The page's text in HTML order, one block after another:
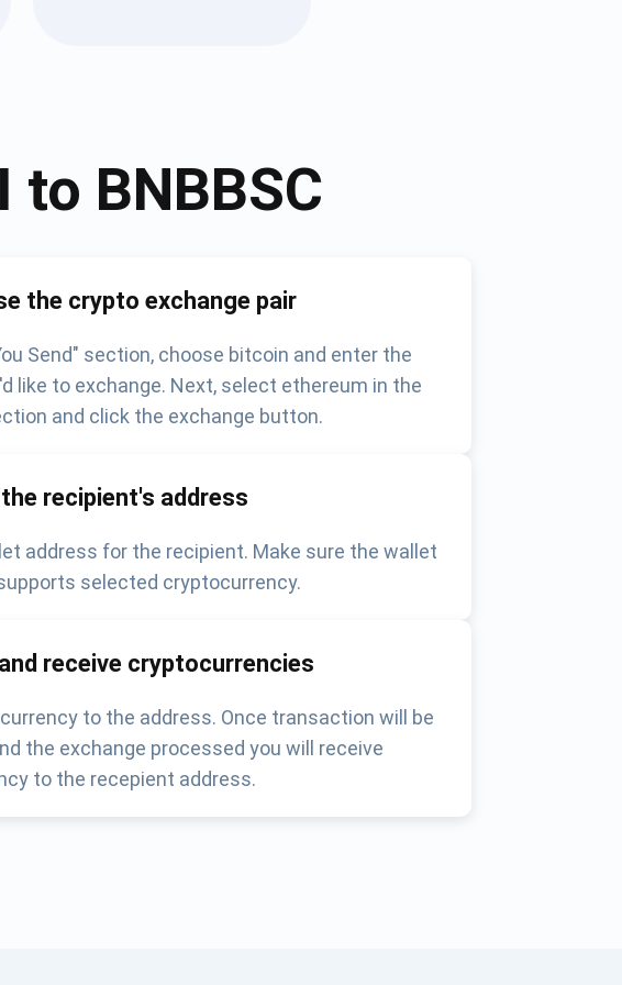
to BNBBSC
the crypto exchange pair
Send" section, choose bitcoin and enter the
like to exchange. Next, select ethereum in the
and click the exchange button.
recipient's address
address for the recipient. Make sure the wallet
selected cryptocurrency.
receive cryptocurrencies
to the address. Once transaction will be
the exchange processed you will receive
to the recepient address.